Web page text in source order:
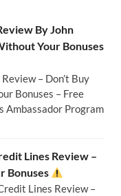
By John
Your Bonuses
– Don’t Buy
Bonuses – Free
Ambassador Program
Lines Review –
Bonuses
Lines Review –